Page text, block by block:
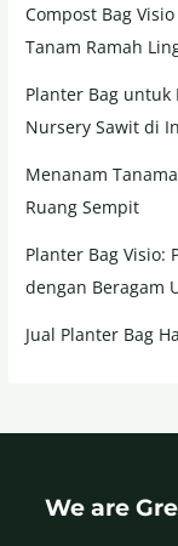
Compost Bag
Tanam Ramah
Planter Bag untuk
Nursery Sawit di
Menanam
Ruang Sempit
Planter Bag Visio:
dengan Beragam
Jual Planter Bag
We are